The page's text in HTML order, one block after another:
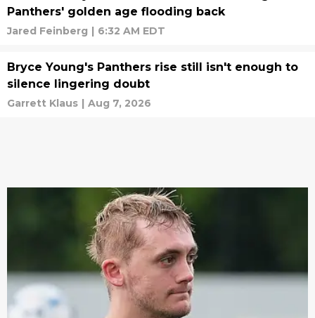
Panthers' golden age flooding back
Jared Feinberg | 6:32 AM EDT
Bryce Young's Panthers rise still isn't enough to
silence lingering doubt
Garrett Klaus | Aug 7, 2026